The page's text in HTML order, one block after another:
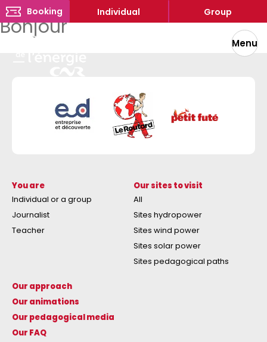
Booking Individual Group
Menu
Bonjour
You are
Individual or a group
Journalist
Teacher
Our sites to visit
All
Sites hydropower
Sites wind power
Sites solar power
Sites pedagogical paths
Our approach
Our animations
Our pedagogical media
Our FAQ